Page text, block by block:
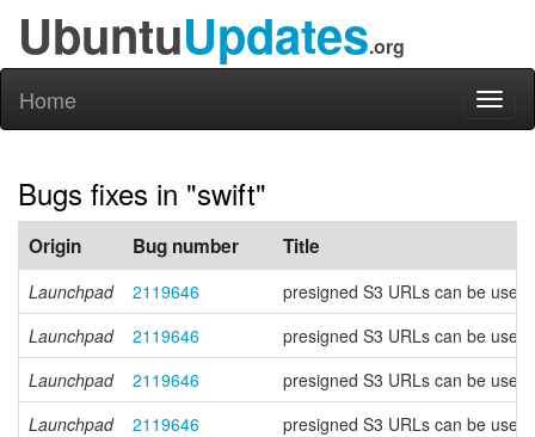
UbuntuUpdates.org
Home
Bugs fixes in "swift"
Origin Bug number Title
Launchpad 2119646
presigned S3 URLs can be
Launchpad
2119646
presigned S3 URLs can be
Launchpad
2119646
presigned S3 URLs can be
Launchpad
2119646
presigned S3 URLs can be